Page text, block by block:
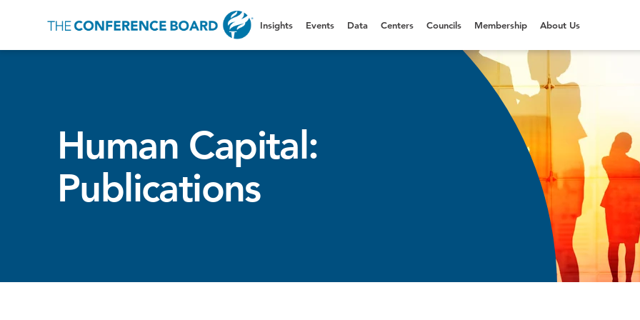
Insights Events Data Centers Councils Membership About Us
Human Capital:
Publications